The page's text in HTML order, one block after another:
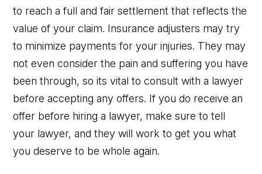
to reach a full and fair settlement that reflects the
value of your claim. Insurance adjusters may try
to minimize payments for your injuries. They may
not even consider the pain and suffering you have
been through, so its vital to consult with a lawyer
before accepting any offers. If you do receive an
offer before hiring a lawyer, make sure to tell
your lawyer, and they will work to get you what
you deserve to be whole again.